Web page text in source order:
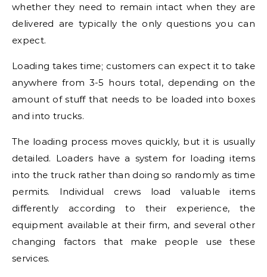
whether they need to remain intact when they are
delivered are typically the only questions you can
expect.
Loading takes time; customers can expect it to take
anywhere from 3-5 hours total, depending on the
amount of stuff that needs to be loaded into boxes
and into trucks.
The loading process moves quickly, but it is usually
detailed. Loaders have a system for loading items
into the truck rather than doing so randomly as time
permits. Individual crews load valuable items
differently according to their experience, the
equipment available at their firm, and several other
changing factors that make people use these
services.